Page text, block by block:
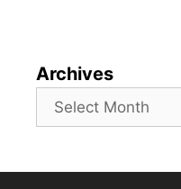
Archives
Archives